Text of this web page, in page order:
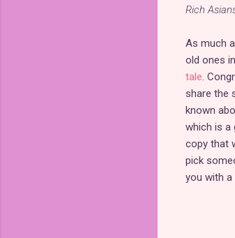
Rich
As much
old ones
tale.
share the
known
which is a
copy that
pick
you with a